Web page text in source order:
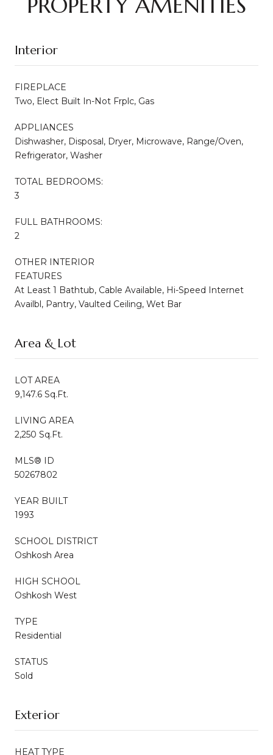
Interior
FIREPLACE
Two, Elect Built In-Not Frplc, Gas
APPLIANCES
Dishwasher, Disposal, Dryer, Microwave, Range/Oven,
Refrigerator, Washer
TOTAL BEDROOMS:
3
FULL BATHROOMS:
2
OTHER INTERIOR
FEATURES
At Least 1 Bathtub, Cable Available, Hi-Speed Internet
Availbl, Pantry, Vaulted Ceiling, Wet Bar
Area & Lot
LOT AREA
9,147.6 Sq.Ft.
LIVING AREA
2,250 Sq.Ft.
MLS® ID
50267802
YEAR BUILT
1993
SCHOOL DISTRICT
Oshkosh Area
HIGH SCHOOL
Oshkosh West
TYPE
Residential
STATUS
Sold
Exterior
HEAT TYPE